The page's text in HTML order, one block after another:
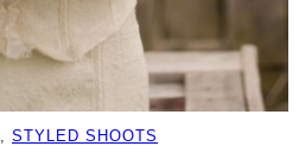
STYLED SHOOTS